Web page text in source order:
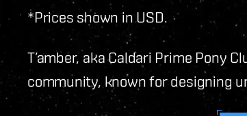
*Prices shown in USD.
T’amber, aka Caldari Prime Pony
community, known for designing